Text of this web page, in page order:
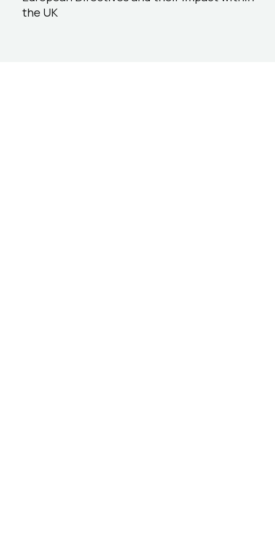
the UK